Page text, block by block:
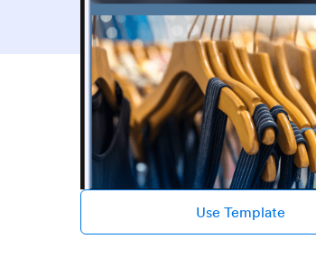
Use Template